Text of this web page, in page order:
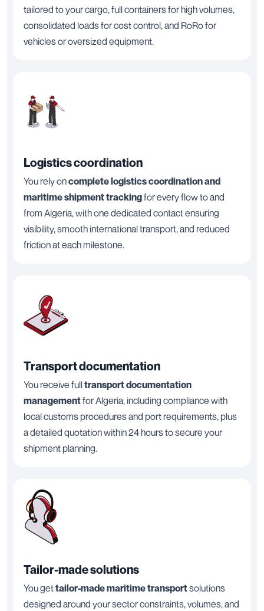
tailored to your cargo, full containers for high volumes,
consolidated loads for cost control, and RoRo for
vehicles or oversized equipment.
Logistics coordination
You rely oncomplete logistics coordination and
maritime shipment trackingfor every flow to and
from Algeria, with one dedicated contact ensuring
visibility, smooth international transport, and reduced
friction at each milestone.
Transport documentation
You receive fulltransport documentation
managementfor Algeria, including compliance with
local customs procedures and port requirements, plus
a detailed quotation within 24 hours to secure your
shipment planning.
Tailor-made solutions
You gettailor-made maritime transportsolutions
designed around your sector constraints, volumes, and